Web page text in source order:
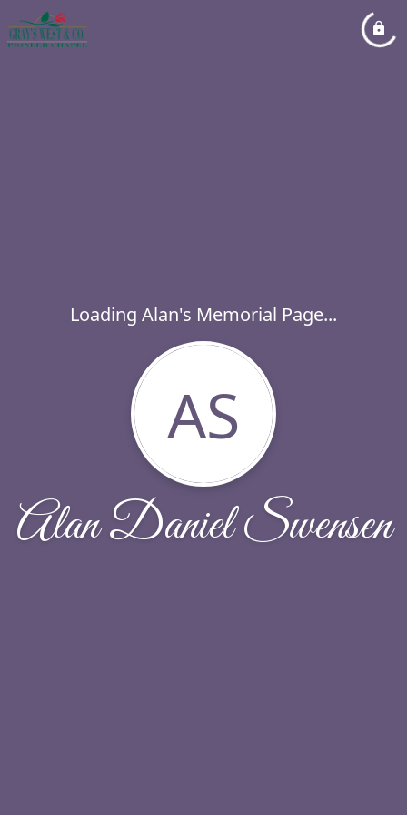
Loading Alan's Memorial Page...
AS
Alan Daniel Swensen